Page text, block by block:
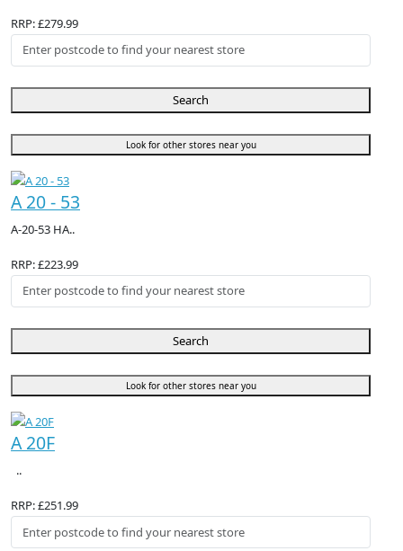
RRP: £279.99
Search
Look for other stores near you
A 20 - 53
A-20-53 HA..
RRP: £223.99
Search
Look for other stores near you
A 20F
..
RRP: £251.99